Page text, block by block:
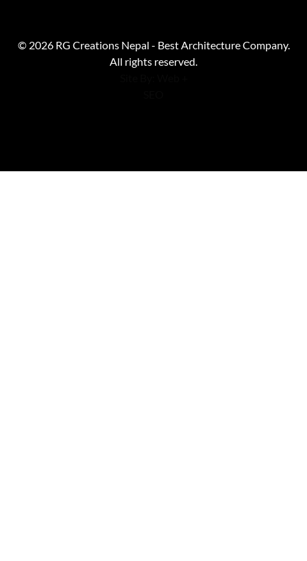
© 2026 RG Creations Nepal - Best Architecture Company.
All rights reserved.